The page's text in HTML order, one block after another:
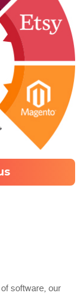
software, our